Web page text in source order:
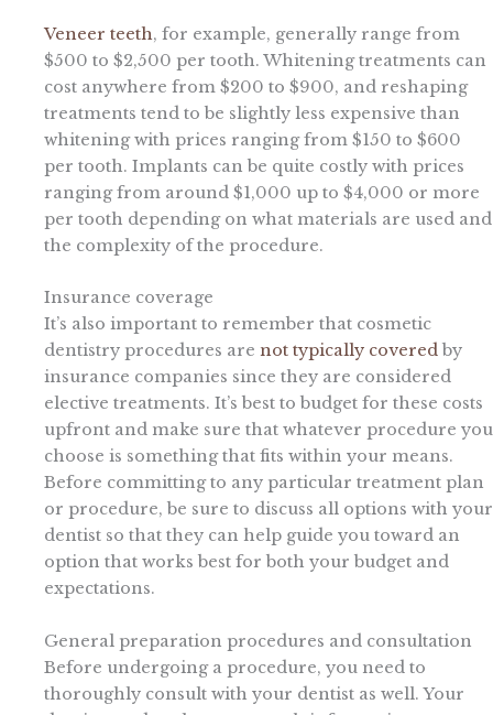
Veneer teeth, for example, generally range from
$500 to $2,500 per tooth. Whitening treatments can
cost anywhere from $200 to $900, and reshaping
treatments tend to be slightly less expensive than
whitening with prices ranging from $150 to $600
per tooth. Implants can be quite costly with prices
ranging from around $1,000 up to $4,000 or more
per tooth depending on what materials are used and
the complexity of the procedure.
Insurance coverage
It’s also important to remember that cosmetic
dentistry procedures are not typically covered by
insurance companies since they are considered
elective treatments. It’s best to budget for these costs
upfront and make sure that whatever procedure you
choose is something that fits within your means.
Before committing to any particular treatment plan
or procedure, be sure to discuss all options with your
dentist so that they can help guide you toward an
option that works best for both your budget and
expectations.
General preparation procedures and consultation
Before undergoing a procedure, you need to
thoroughly consult with your dentist as well. Your